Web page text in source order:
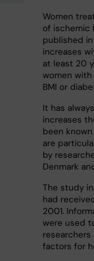
Women
of ischemic
published in
increases
at least 20
women
BMI or
It has
increases
been
are
by
Denmark
The study
had
2001.
were used
factors for